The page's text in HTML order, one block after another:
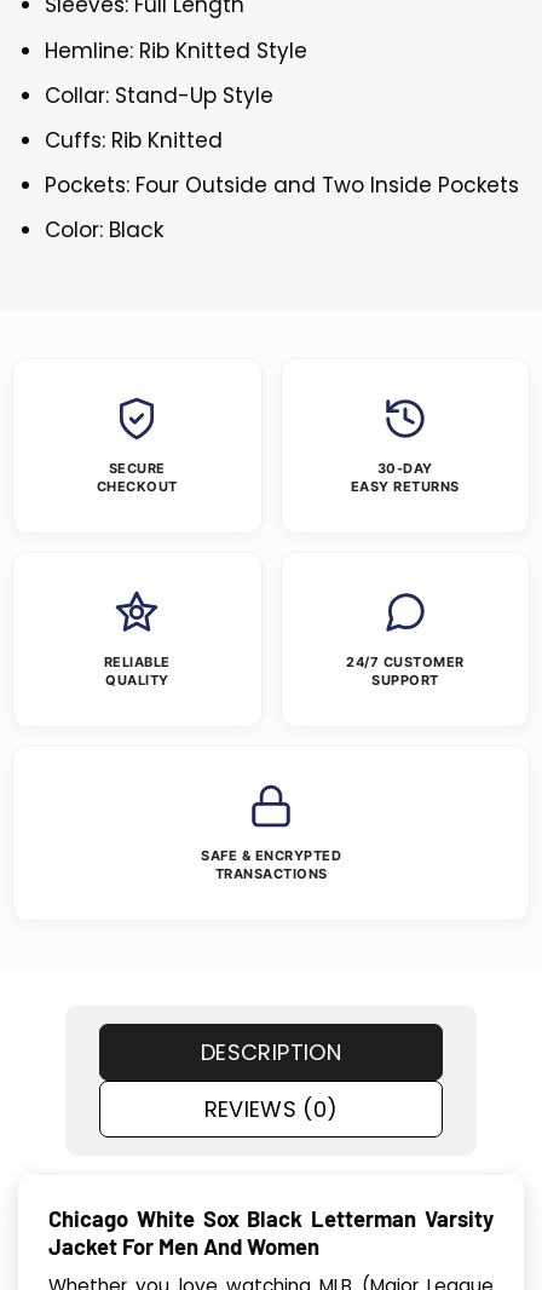
Hemline: Rib Knitted Style
Collar: Stand-Up Style
Cuffs: Rib Knitted
Pockets: Four Outside and Two Inside Pockets
Color: Black
SECURE
CHECKOUT
30-DAY
EASY RETURNS
RELIABLE
QUALITY
24/7 CUSTOMER
SUPPORT
SAFE & ENCRYPTED
TRANSACTIONS
DESCRIPTION
REVIEWS (0)
Chicago White Sox Black Letterman Varsity
Jacket For Men And Women